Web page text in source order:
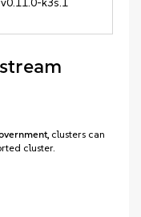
k3s.1
, clusters can
cluster.